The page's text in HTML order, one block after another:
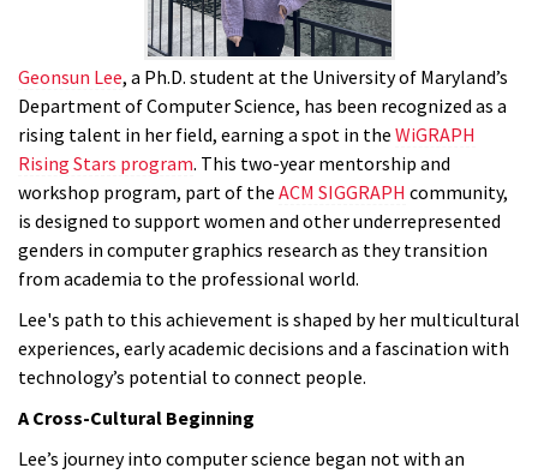
Geonsun Lee, a Ph.D. student at the University of Maryland’s
Department of Computer Science, has been recognized as a
rising talent in her field, earning a spot in the WiGRAPH
Rising Stars program. This two-year mentorship and
workshop program, part of the ACM SIGGRAPH community,
is designed to support women and other underrepresented
genders in computer graphics research as they transition
from academia to the professional world.
Lee's path to this achievement is shaped by her multicultural
experiences, early academic decisions and a fascination with
technology’s potential to connect people.
A Cross-Cultural Beginning
Lee’s journey into computer science began not with an